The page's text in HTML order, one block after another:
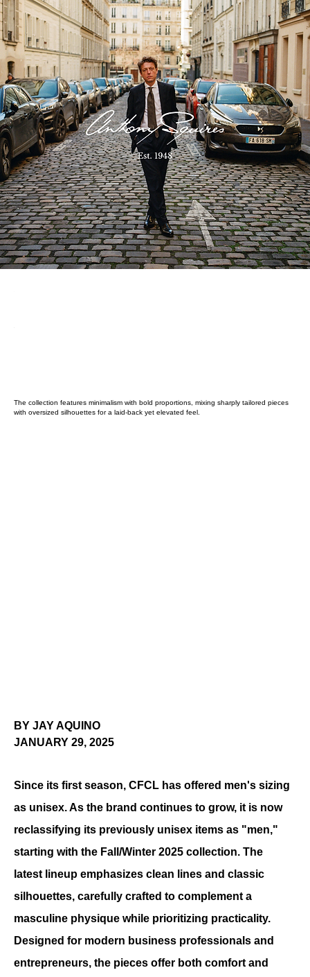
The collection features minimalism with bold proportions, mixing sharply tailored pieces
with oversized silhouettes for a laid-back yet elevated feel.
BY JAY AQUINO
JANUARY 29, 2025
Since its first season, CFCL has offered men's sizing
as unisex. As the brand continues to grow, it is now
reclassifying its previously unisex items as "men,"
starting with the Fall/Winter 2025 collection. The
latest lineup emphasizes clean lines and classic
silhouettes, carefully crafted to complement a
masculine physique while prioritizing practicality.
Designed for modern business professionals and
entrepreneurs, the pieces offer both comfort and